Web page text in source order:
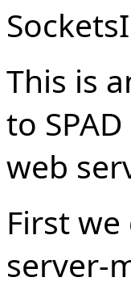
This is
to
web
First
server-